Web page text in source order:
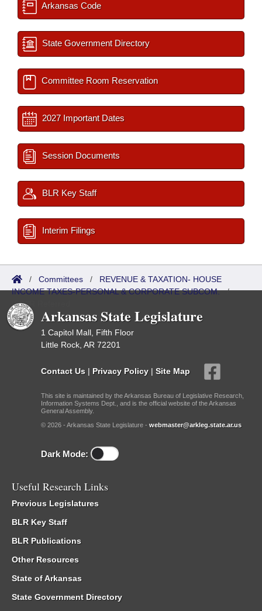
Arkansas Code
State Government Directory
Committee Room Reservation
2027 Important Dates
Session Documents
BLR Key Staff
Interim Filings
/ Committees / REVENUE & TAXATION- HOUSE
INCOME TAXES-PERSONAL & CORPORATE SUBCOM./
ISP/IR Referred
Arkansas State Legislature
1 Capitol Mall, Fifth Floor
Little Rock, AR 72201
Contact Us | Privacy Policy | Site Map
This site is maintained by the Arkansas Bureau of Legislative Research,
Information Systems Dept., and is the official website of the Arkansas
General Assembly.
© 2026 - Arkansas State Legislature - webmaster@arkleg.state.ar.us
Dark Mode:
Useful Research Links
Previous Legislatures
BLR Key Staff
BLR Publications
Other Resources
State of Arkansas
State Government Directory